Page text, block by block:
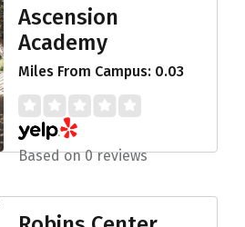
Ascension
Academy
Miles From Campus: 0.03
Based on 0 reviews